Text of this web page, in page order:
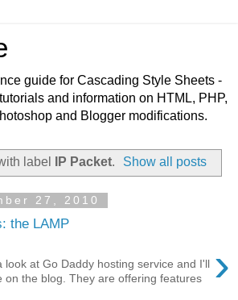
guide for Cascading Style Sheets -
and information on HTML, PHP,
and Blogger modifications.
label IP Packet. Show all posts
27, 2010
the LAMP
›
look at Go Daddy hosting service and I'll
on the blog. They are offering features